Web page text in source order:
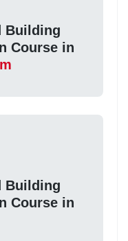
Building
Course in
Building
Course in